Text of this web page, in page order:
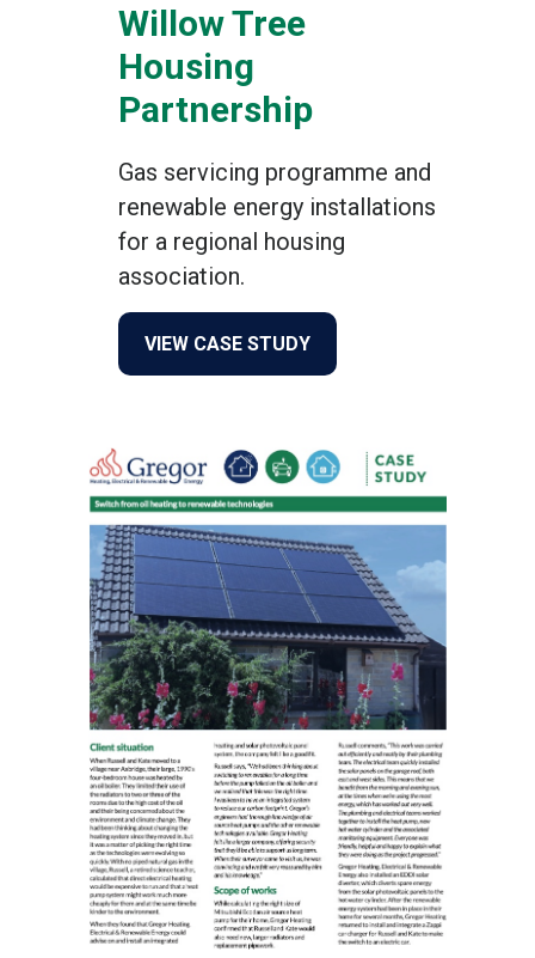
Willow Tree
Housing
Partnership
Gas servicing programme and
renewable energy installations
for a regional housing
association.
VIEW CASE STUDYabout Willow Tree